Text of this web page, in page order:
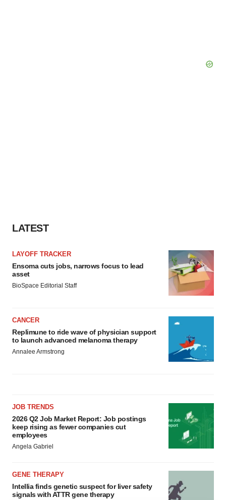
LATEST
LAYOFF TRACKER
Ensoma cuts jobs, narrows focus to lead
asset
BioSpace Editorial Staff
CANCER
Replimune to ride wave of physician support
to launch advanced melanoma therapy
Annalee Armstrong
JOB TRENDS
2026 Q2 Job Market Report: Job postings
keep rising as fewer companies cut
employees
Angela Gabriel
GENE THERAPY
Intellia finds genetic suspect for liver safety
signals with ATTR gene therapy